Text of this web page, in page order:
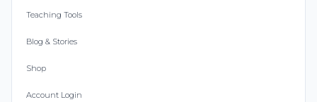
Teaching Tools
Blog & Stories
Shop
Account Login